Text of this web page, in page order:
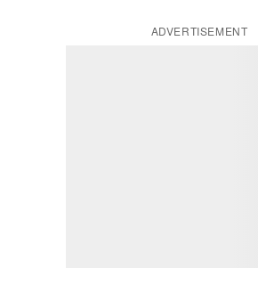
ADVERTISEMENT